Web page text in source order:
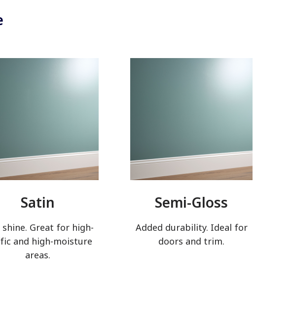
Satin
Great for high-
and high-moisture
areas.
Semi-Gloss
Added durability. Ideal for
doors and trim.